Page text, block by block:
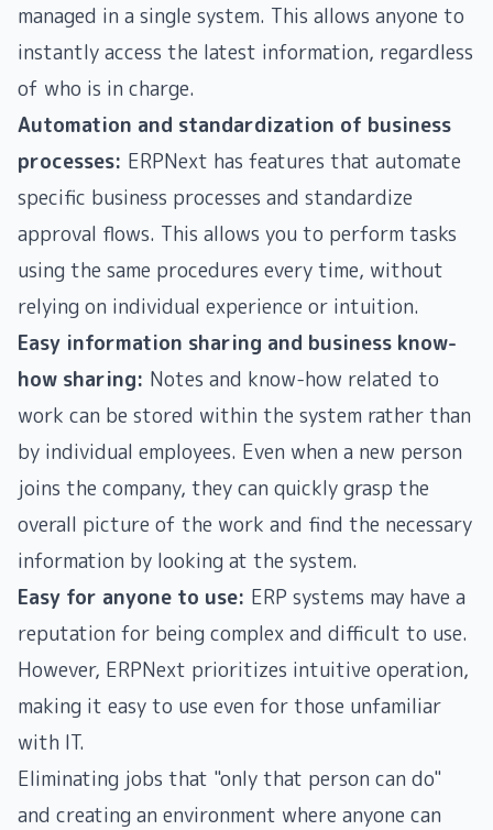
managed in a single system. This allows anyone to
instantly access the latest information, regardless
of who is in charge.
Automation and standardization of business
processes: ERPNext has features that automate
specific business processes and standardize
approval flows. This allows you to perform tasks
using the same procedures every time, without
relying on individual experience or intuition.
Easy information sharing and business know-
how sharing: Notes and know-how related to
work can be stored within the system rather than
by individual employees. Even when a new person
joins the company, they can quickly grasp the
overall picture of the work and find the necessary
information by looking at the system.
Easy for anyone to use: ERP systems may have a
reputation for being complex and difficult to use.
However, ERPNext prioritizes intuitive operation,
making it easy to use even for those unfamiliar
with IT.
Eliminating jobs that "only that person can do"
and creating an environment where anyone can